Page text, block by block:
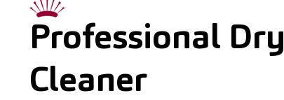
Professional Dry
Cleaner